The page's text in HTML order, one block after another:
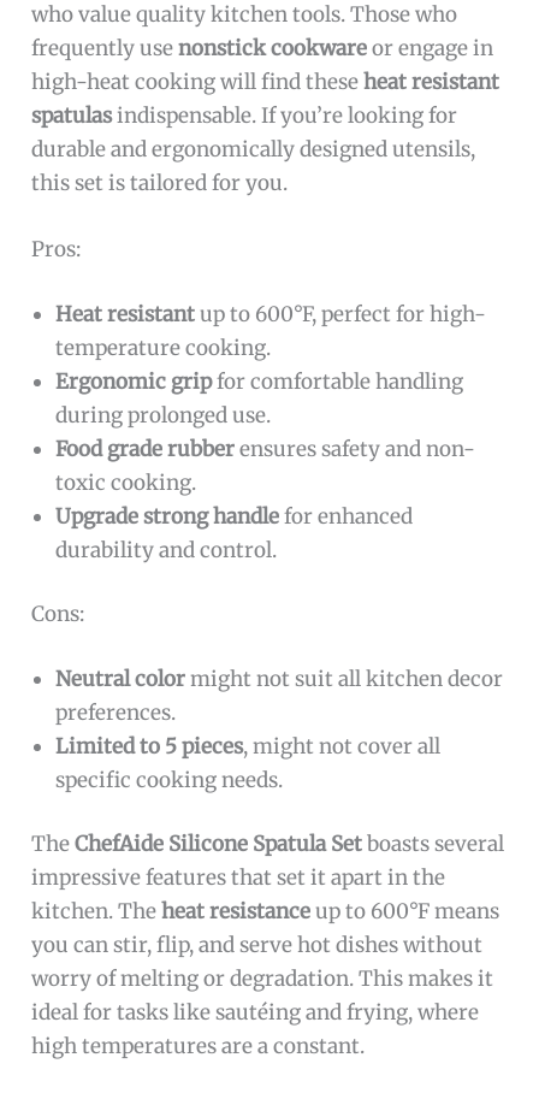
who value quality kitchen tools. Those who
frequently usenonstick cookwareor engage in
high-heat cooking will find theseheat resistant
spatulasindispensable. If you’re looking for
durable and ergonomically designed utensils,
this set is tailored for you.
Pros:
Heat resistantup to 600°F, perfect for high-
temperature cooking.
Ergonomic gripfor comfortable handling
during prolonged use.
Food grade rubberensures safety and non-
toxic cooking.
Upgrade strong handlefor enhanced
durability and control.
Cons:
Neutral colormight not suit all kitchen decor
preferences.
Limited to 5 pieces, might not cover all
specific cooking needs.
TheChefAide Silicone Spatula Setboasts several
impressive features that set it apart in the
kitchen. Theheat resistanceup to 600°F means
you can stir, flip, and serve hot dishes without
worry of melting or degradation. This makes it
ideal for tasks like sautéing and frying, where
high temperatures are a constant.